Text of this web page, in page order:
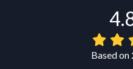
Based on